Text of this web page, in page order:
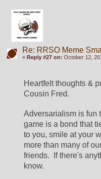
Re: RRSO Meme
« Reply #27 on: October 12,
Heartfelt thoughts &
Cousin Fred.
Adversarialism is fun
game is a bond that
to you, smile at your
more than many of
friends.  If there's
know.